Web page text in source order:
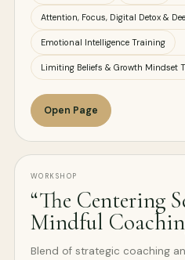
Attention, Focus, Digital Detox &
Emotional Intelligence Training
Limiting Beliefs & Growth Mindset
Open Page
WORKSHOP
“The Centering
Mindful
Blend of strategic coaching